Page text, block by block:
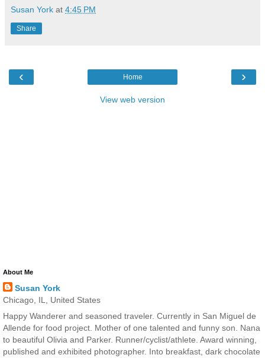
Susan York at 4:45 PM
Share
‹ ›
Home
View web version
About Me
Susan York
Chicago, IL, United States
Happy Wanderer and seasoned traveler. Currently in San Miguel de
Allende for food project. Mother of one talented and funny son. Nana
to beautiful Olivia and Parker. Runner/cyclist/athlete. Award winning,
published and exhibited photographer. Into breakfast, dark chocolate